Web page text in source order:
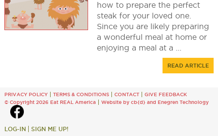
how to prepare the perfect
steak for your loved one.
Since you are likely preparing
a wonderful meal at home or
enjoying a meal at a ...
READ ARTICLE
PRIVACY POLICY TERMS & CONDITIONS CONTACT
GIVE FEEDBACK
© Copyright 2026 Eat REAL America
Website by cb{d}and Enegren Technology
LOG-IN SIGN ME UP!